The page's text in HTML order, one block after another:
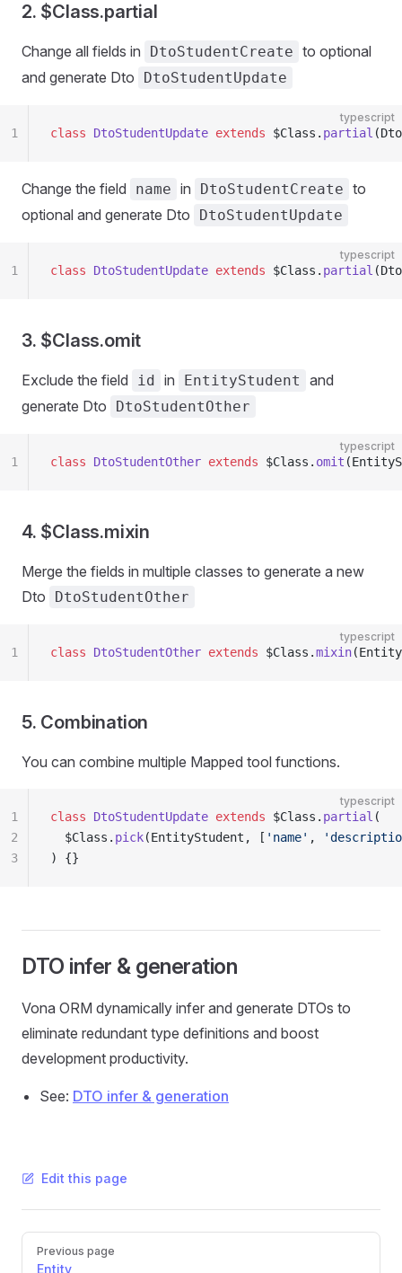
2. $Class.partial
Change all fields in DtoStudentCreate to optional
and generate Dto
DtoStudentUpdate
typescript
class DtoStudentUpdate extends $Class. partial
1
Change the field name in DtoStudentCreate to
optional and generate Dto
DtoStudentUpdate
typescript
class DtoStudentUpdate extends $Class. partial
1
3. $Class.omit
Exclude the field id in EntityStudent
and
generate Dto
DtoStudentOther
typescript
class DtoStudentOther extends $Class. omit
1
4. $Class.mixin
Merge the fields in multiple classes to generate a new
Dto
DtoStudentOther
typescript
class DtoStudentOther extends $Class.mixin
1
5. Combination
You can combine multiple Mapped tool functions.
typescript
class DtoStudentUpdate extends $Class. partial (
  $Class.
pick(EntityStudent, [ 'name' ,
) {}
1
2
3
DTO infer & generation
Vona ORM dynamically infer and generate DTOs to
eliminate redundant type definitions and boost
development productivity.
See: DTO infer & generation
Edit this page
Pager
Previous page
Entity